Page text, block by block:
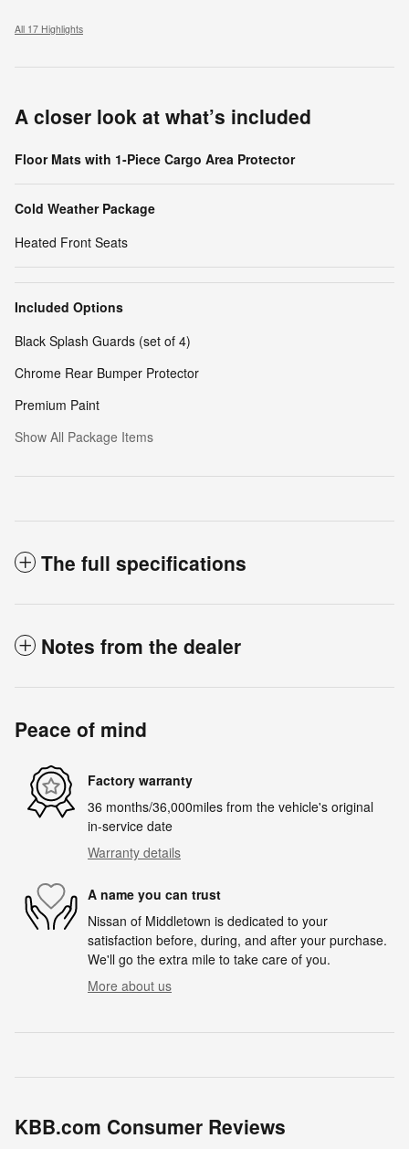
All 17 Highlights
A closer look at what’s included
Floor Mats with 1-Piece Cargo Area Protector
Cold Weather Package
Heated Front Seats
Included Options
Black Splash Guards (set of 4)
Chrome Rear Bumper Protector
Premium Paint
Show All Package Items
The full specifications
Notes from the dealer
Peace of mind
Factory warranty
36 months/36,000miles from the vehicle's original
in-service date
Warranty details
A name you can trust
Nissan of Middletown is dedicated to your
satisfaction before, during, and after your purchase.
We'll go the extra mile to take care of you.
More about us
KBB.com Consumer Reviews